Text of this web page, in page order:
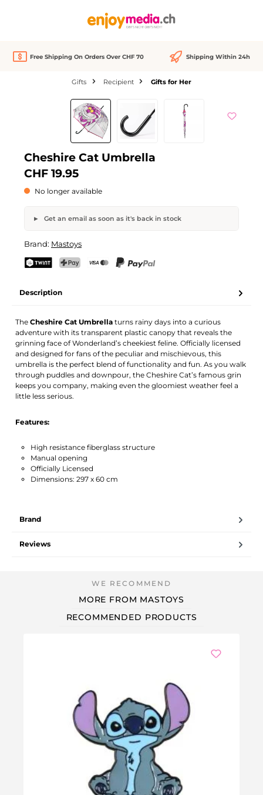
Free Shipping On Orders Over CHF 70 Shipping Within 24h
Gifts Recipient Gifts for Her
Skip image gallery
Out of stock
Cheshire Cat Umbrella
CHF 19.95
No longer available
Get an email as soon as it's back in stock
Your name Email address
Brand: Mastoys
Description
TheCheshire Cat Umbrella turns rainy days into a curious
adventure with its transparent plastic canopy that reveals the
grinning face of Wonderland’s cheekiest feline. Officially licensed
and designed for fans of the peculiar and mischievous, this
umbrella is the perfect blend of functionality and fun. As you walk
through puddles and downpour, the Cheshire Cat’s famous grin
keeps you company, making even the gloomiest weather feel a
little less serious.
Features:
High resistance fiberglass structure
Manual opening
Officially Licensed
Dimensions: 297 x 60 cm
Brand
Reviews
MORE FROM MASTOYS
RECOMMENDED PRODUCTS